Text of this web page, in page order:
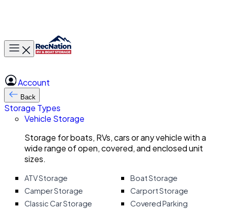
Toggle main menu
Account
Back
Storage Types
Vehicle Storage
Storage for boats, RVs, cars or any vehicle with a
wide range of open, covered, and enclosed unit
sizes.
ATV Storage
Boat Storage
Camper Storage
Carport Storage
Classic Car Storage
Covered Parking